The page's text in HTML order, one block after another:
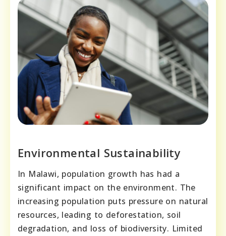
Environmental Sustainability
In Malawi, population growth has had a
significant impact on the environment. The
increasing population puts pressure on natural
resources, leading to deforestation, soil
degradation, and loss of biodiversity. Limited